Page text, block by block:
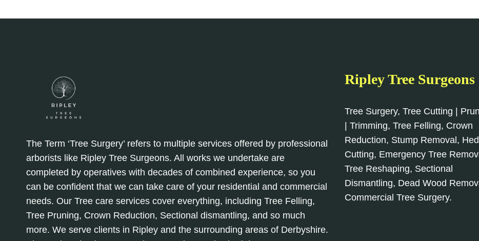
EFFICIENT
The Term ‘Tree Surgery’ refers to multiple services offered by professional
arborists like Ripley Tree Surgeons. All works we undertake are
completed by operatives with decades of combined experience, so you
can be confident that we can take care of your residential and commercial
needs. Our Tree care services cover everything, including Tree Felling,
Tree Pruning, Crown Reduction, Sectional dismantling, and so much
more. We serve clients in Ripley and the surrounding areas of Derbyshire.
Ripley Tree Surgeons
Tree Surgery, Tree Cutting |
| Trimming, Tree Felling, Crown
Reduction, Stump Removal,
Cutting, Emergency Tree
Tree Reshaping, Sectional
Dismantling, Dead Wood
Commercial Tree Surgery.